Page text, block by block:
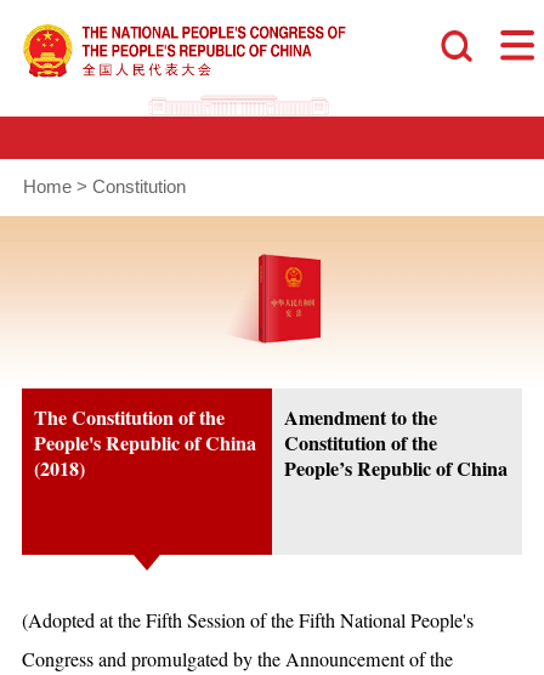
Home > Constitution
The Constitution of the
People's Republic of China
(2018)
Amendment to the
Constitution of the
People’s Republic of China
(Adopted at the Fifth Session of the Fifth National People's
Congress and promulgated by the Announcement of the